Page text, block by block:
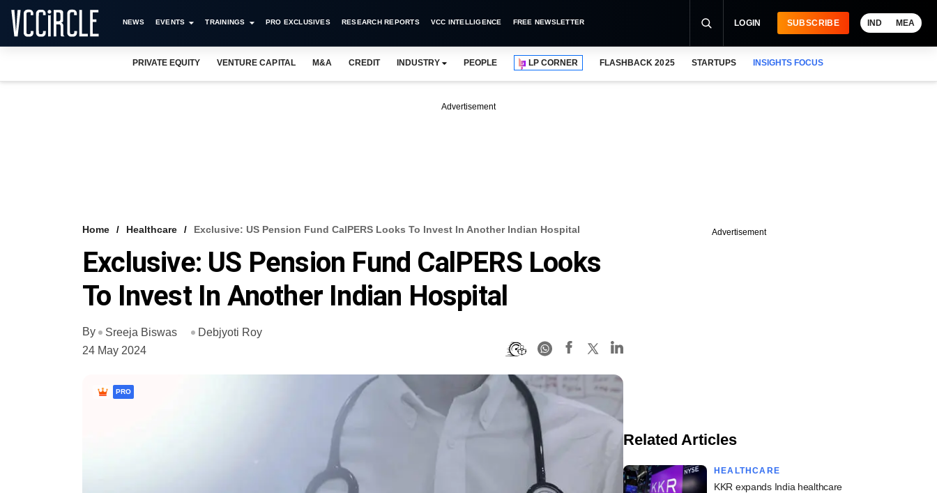
NEWS EVENTS TRAININGS PRO EXCLUSIVES RESEARCH REPORTS VCC INTELLIGENCE FREE NEWSLETTER LOGIN SUBSCRIBE IND MEA
PRIVATE EQUITY VENTURE CAPITAL M&A CREDIT INDUSTRY PEOPLE LP CORNER FLASHBACK 2025 STARTUPS INSIGHTS FOCUS
Advertisement
Home Healthcare Exclusive: US Pension Fund CalPERS Looks To Invest In Another Indian Hospital
Exclusive: US Pension Fund CalPERS Looks
To Invest In Another Indian Hospital
By Sreeja Biswas
Debjyoti Roy
24 May 2024
PRO
Advertisement
Related Articles
HEALTHCARE
KKR expands India healthcare